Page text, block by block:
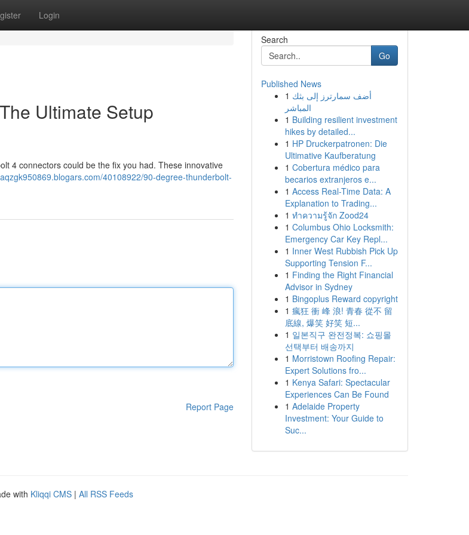
Login
Ultimate Setup
4 connectors could be the fix you had. These innovative
40108922/90-degree-thunderbolt-
Report Page
Search
Go
Published News
1 أضف سمارترز إلى بثك
المباشر
1 Building resilient investment
hikes by detailed...
1 HP Druckerpatronen: Die
Ultimative Kaufberatung
1 Cobertura médico para
becarios extranjeros e...
1 Access Real-Time Data: A
Explanation to Trading...
1 ทำความรู้จัก Zood24
1 Columbus Ohio Locksmith:
Emergency Car Key Repl...
1 Inner West Rubbish Pick Up
Supporting Tension F...
1 Finding the Right Financial
Advisor in Sydney
1 Bingoplus Reward copyright
1 瘋狂 衝 峰 浪! 青春 從不 留
底線, 爆笑 好笑 短...
1 일본직구 완전정복: 쇼핑몰
선택부터 배송까지
1 Morristown Roofing Repair:
Expert Solutions fro...
1 Kenya Safari: Spectacular
Experiences Can Be Found
1 Adelaide Property
Investment: Your Guide to
Suc...
with Kliqqi CMS | All RSS Feeds